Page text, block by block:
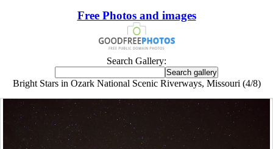
Free Photos and images
Search Gallery:
Bright Stars in Ozark National Scenic Riverways, Missouri (4/8)